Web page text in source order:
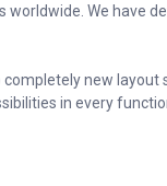
worldwide. We have
new
in every